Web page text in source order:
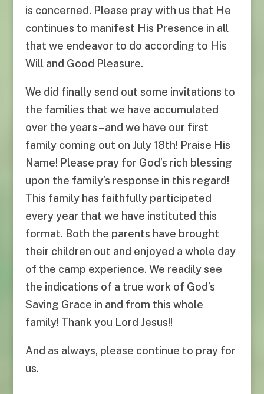
is concerned. Please pray with us that He
continues to manifest His Presence in all
that we endeavor to do according to His
Will and Good Pleasure.
We did finally send out some invitations to
the families that we have accumulated
over the years – and we have our first
family coming out on July 18th! Praise His
Name! Please pray for God’s rich blessing
upon the family’s response in this regard!
This family has faithfully participated
every year that we have instituted this
format. Both the parents have brought
their children out and enjoyed a whole day
of the camp experience. We readily see
the indications of a true work of God’s
Saving Grace in and from this whole
family! Thank you Lord Jesus!!
And as always, please continue to pray for
us.